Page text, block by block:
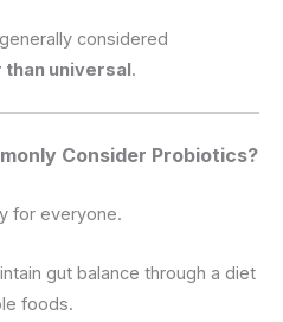
considered
universal.
Consider Probiotics?
for everyone.
gut balance through a diet
foods.